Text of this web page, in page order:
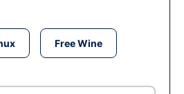
Free Wine